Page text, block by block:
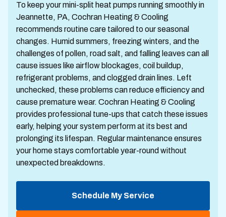
To keep your mini-split heat pumps running smoothly in
Jeannette, PA, Cochran Heating & Cooling
recommends routine care tailored to our seasonal
changes. Humid summers, freezing winters, and the
challenges of pollen, road salt, and falling leaves can all
cause issues like airflow blockages, coil buildup,
refrigerant problems, and clogged drain lines. Left
unchecked, these problems can reduce efficiency and
cause premature wear. Cochran Heating & Cooling
provides professional tune-ups that catch these issues
early, helping your system perform at its best and
prolonging its lifespan. Regular maintenance ensures
your home stays comfortable year-round without
unexpected breakdowns.
Schedule My Service